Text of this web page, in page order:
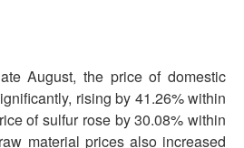
August, the price of domestic
rising by 41.26% within
of sulfur rose by 30.08% within
material prices also increased